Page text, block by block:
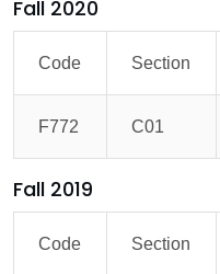
Fall 2020
Code Section
F772 C01
Fall 2019
Code Section